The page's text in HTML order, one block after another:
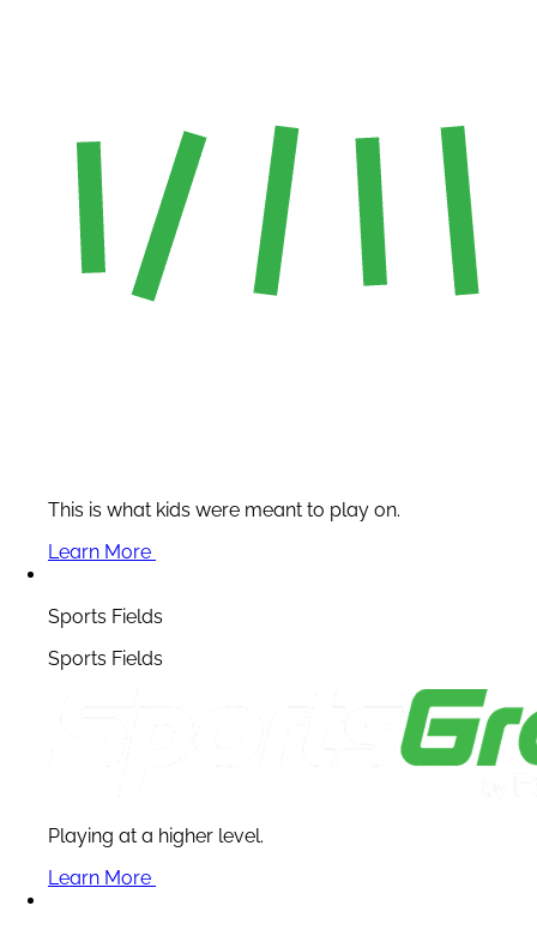
This is what kids were meant to play on.
Learn More
Sports Fields
Sports Fields
Playing at a higher level.
Learn More